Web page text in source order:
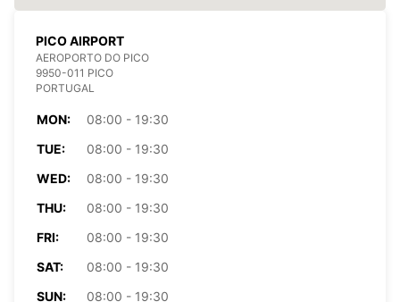
PICO AIRPORT
AEROPORTO DO PICO
9950-011 PICO
PORTUGAL
MON:
08:00 - 19:30
TUE:
08:00 - 19:30
WED:
08:00 - 19:30
THU:
08:00 - 19:30
FRI:
08:00 - 19:30
SAT:
08:00 - 19:30
SUN:
08:00 - 19:30